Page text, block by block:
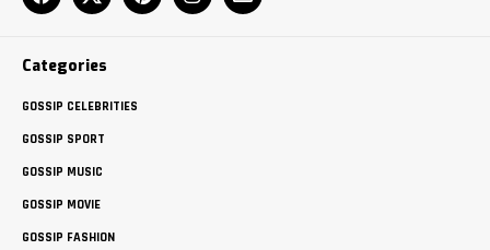
Categories
GOSSIP CELEBRITIES
GOSSIP SPORT
GOSSIP MUSIC
GOSSIP MOVIE
GOSSIP FASHION